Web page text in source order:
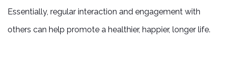
Essentially, regular interaction and engagement with
others can help promote a healthier, happier, longer life.